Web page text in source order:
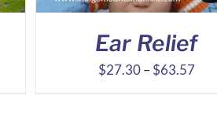
Ear Relief
$27.30 – $63.57Price